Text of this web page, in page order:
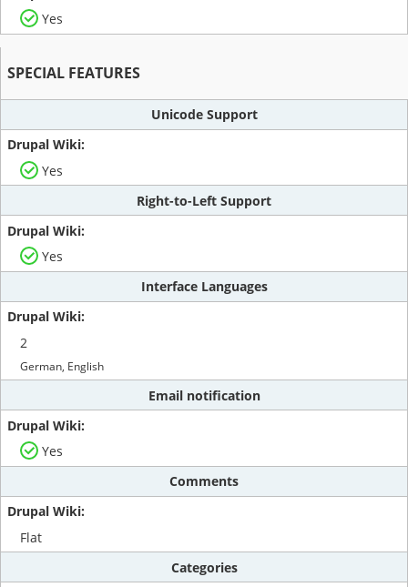
Yes
SPECIAL FEATURES
Unicode Support
Yes
Right-to-Left Support
Yes
Interface Languages
2
German, English
Email notification
Yes
Comments
Flat
Categories